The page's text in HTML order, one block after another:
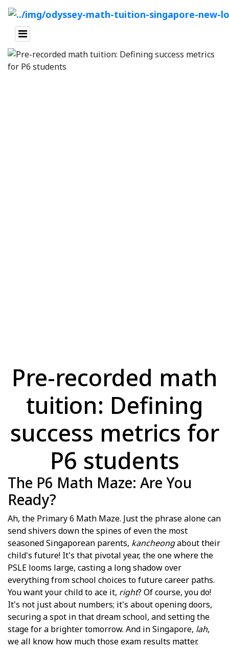
Pre-recorded math
tuition: Defining
success metrics for
P6 students
The P6 Math Maze: Are You
Ready?
Ah, the Primary 6 Math Maze. Just the phrase alone can
send shivers down the spines of even the most
seasoned Singaporean parents, kancheongabout their
child's future! It's that pivotal year, the one where the
PSLE looms large, casting a long shadow over
everything from school choices to future career paths.
You want your child to ace it, right? Of course, you do!
It's not just about numbers; it's about opening doors,
securing a spot in that dream school, and setting the
stage for a brighter tomorrow. And in Singapore, lah,
we all know how much those exam results matter.